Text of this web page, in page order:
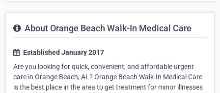
About Orange Beach Walk-In Medical Care
Established January 2017
Are you looking for quick, convenient, and affordable urgent
care in Orange Beach, AL? Orange Beach Walk-In Medical Care
is the best place in the area to get treatment for minor illnesses